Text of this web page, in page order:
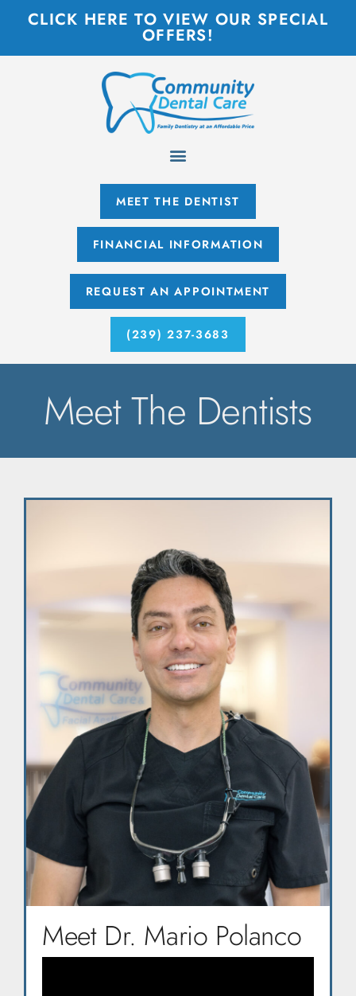
CLICK HERE TO VIEW OUR SPECIAL
OFFERS!
MEET THE DENTIST
FINANCIAL INFORMATION
REQUEST AN APPOINTMENT
(239) 237-3683
Meet The Dentists
Meet Dr. Mario Polanco